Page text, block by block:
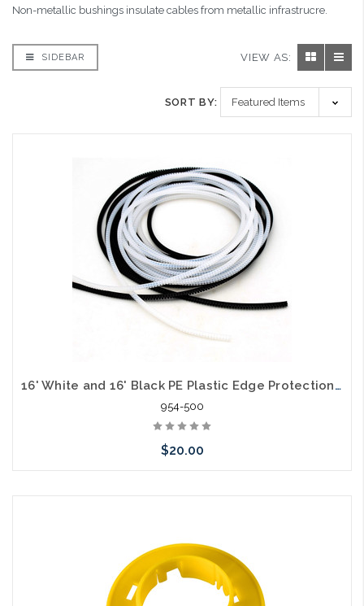
Non-metallic bushings insulate cables from metallic infrastrucre.
SIDEBAR VIEW AS:
SORT BY:
16' White and 16' Black PE Plastic Edge Protection Strip
954-500
$20.00